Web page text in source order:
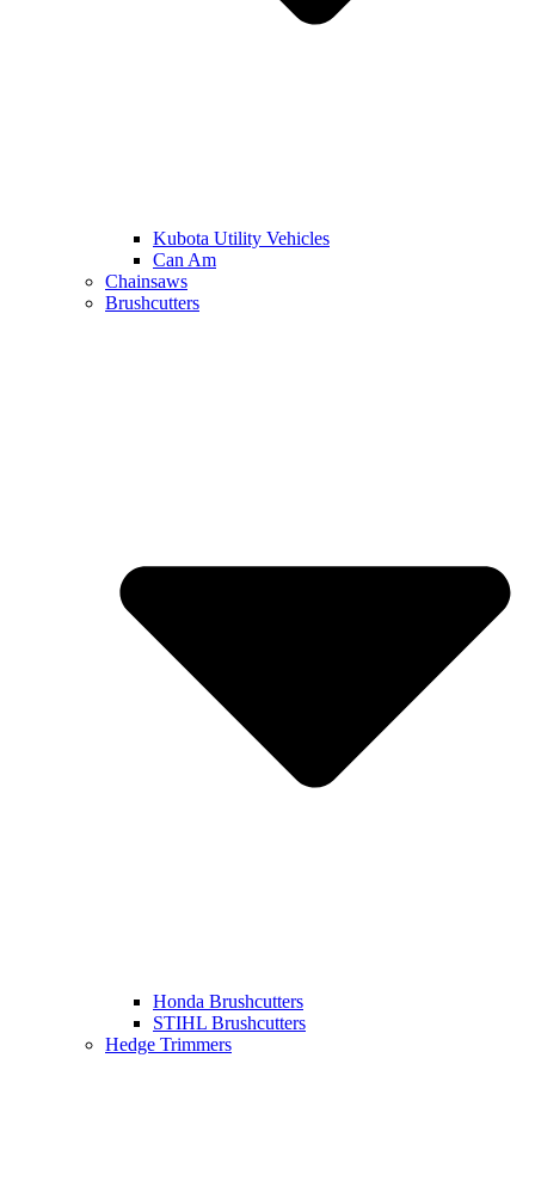
Kubota Utility Vehicles
Can Am
Chainsaws
Brushcutters
Honda Brushcutters
STIHL Brushcutters
Hedge Trimmers